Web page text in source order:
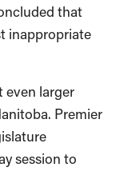
that
inappropriate
even larger
Premier
session to